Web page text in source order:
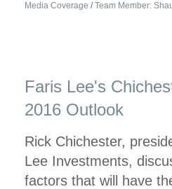
Media Coverage /Team Member:
Faris Lee's
2016 Outlook
Rick Chichester,
Lee Investments,
factors that will have